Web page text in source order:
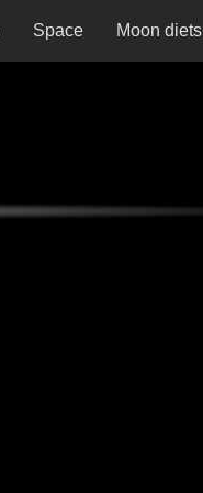
Space Moon diets